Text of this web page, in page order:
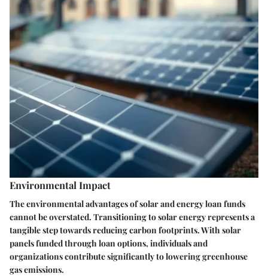
Environmental Impact
The environmental advantages of solar and energy loan funds
cannot be overstated. Transitioning to solar energy represents a
tangible step towards reducing carbon footprints. With solar
panels funded through loan options, individuals and
organizations contribute significantly to lowering greenhouse
gas emissions.